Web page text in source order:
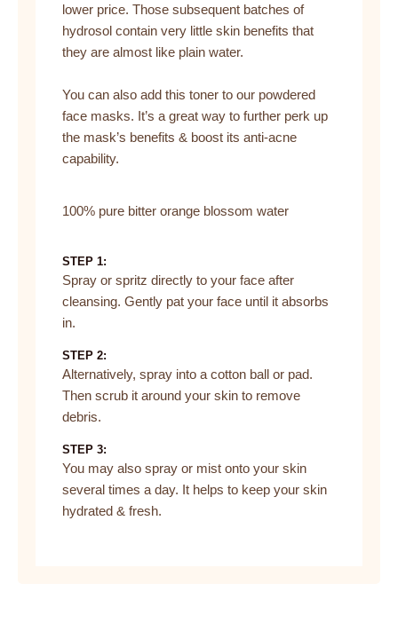
lower price. Those subsequent batches of
hydrosol contain very little skin benefits that
they are almost like plain water.
You can also add this toner to our powdered
face masks. It’s a great way to further perk up
the mask’s benefits & boost its anti-acne
capability.
100% pure bitter orange blossom water
STEP 1:
Spray or spritz directly to your face after
cleansing. Gently pat your face until it absorbs
in.
STEP 2:
Alternatively, spray into a cotton ball or pad.
Then scrub it around your skin to remove
debris.
STEP 3:
You may also spray or mist onto your skin
several times a day. It helps to keep your skin
hydrated & fresh.